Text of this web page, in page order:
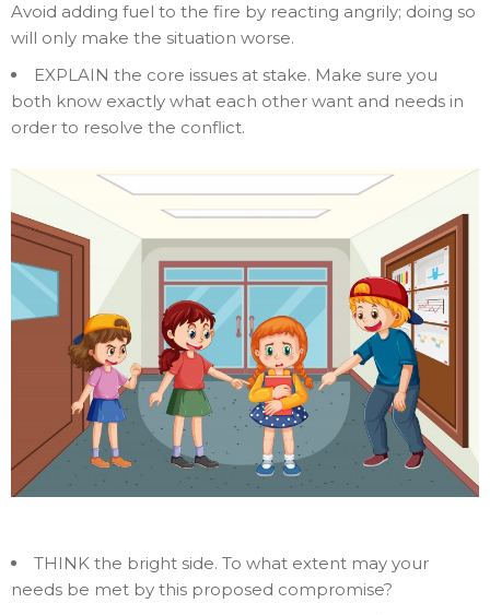
Avoid adding fuel to the fire by reacting angrily; doing so
will only make the situation worse.
EXPLAIN the core issues at stake. Make sure you
both know exactly what each other want and needs in
order to resolve the conflict.
THINK the bright side. To what extent may your
needs be met by this proposed compromise?